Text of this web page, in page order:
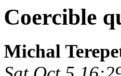
Coercible
Michal